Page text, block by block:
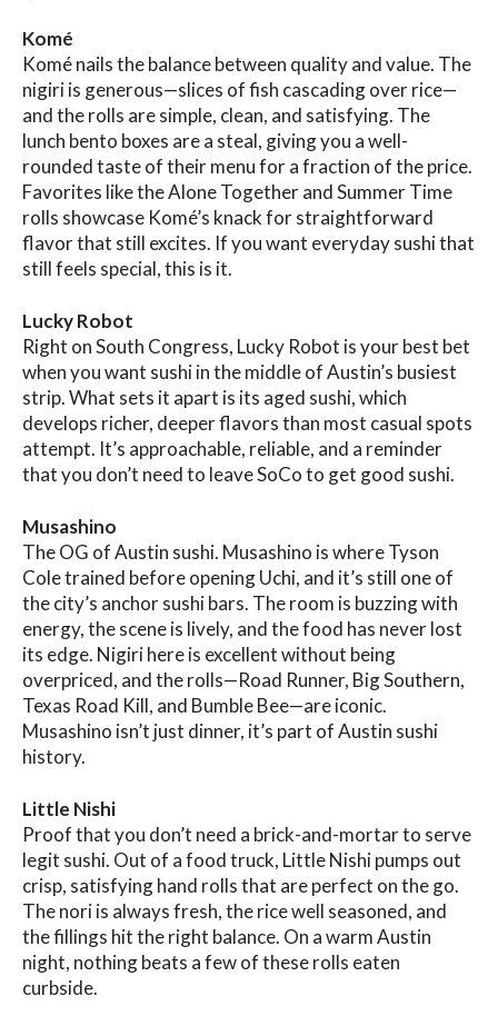
Komé
Komé nails the balance between quality and value. The
nigiri is generous—slices of fish cascading over rice—
and the rolls are simple, clean, and satisfying. The
lunch bento boxes are a steal, giving you a well-
rounded taste of their menu for a fraction of the price.
Favorites like the Alone Together and Summer Time
rolls showcase Komé’s knack for straightforward
flavor that still excites. If you want everyday sushi that
still feels special, this is it.
Lucky Robot
Right on South Congress, Lucky Robot is your best bet
when you want sushi in the middle of Austin’s busiest
strip. What sets it apart is its aged sushi, which
develops richer, deeper flavors than most casual spots
attempt. It’s approachable, reliable, and a reminder
that you don’t need to leave SoCo to get good sushi.
Musashino
The OG of Austin sushi. Musashino is where Tyson
Cole trained before opening Uchi, and it’s still one of
the city’s anchor sushi bars. The room is buzzing with
energy, the scene is lively, and the food has never lost
its edge. Nigiri here is excellent without being
overpriced, and the rolls—Road Runner, Big Southern,
Texas Road Kill, and Bumble Bee—are iconic.
Musashino isn’t just dinner, it’s part of Austin sushi
history.
Little Nishi
Proof that you don’t need a brick-and-mortar to serve
legit sushi. Out of a food truck, Little Nishi pumps out
crisp, satisfying hand rolls that are perfect on the go.
The nori is always fresh, the rice well seasoned, and
the fillings hit the right balance. On a warm Austin
night, nothing beats a few of these rolls eaten
curbside.